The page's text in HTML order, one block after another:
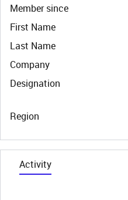
Member since
First Name
Last Name
Company
Designation
Region
Activity